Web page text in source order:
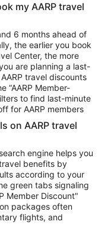
my AARP travel
6 months ahead of
the earlier you book
Center, the more
are planning a last-
travel discounts
“AARP Member-
to find last-minute
for AARP members
on AARP travel
engine helps you
benefits by
according to your
green tabs signaling
Member Discount"
packages often
flights, and